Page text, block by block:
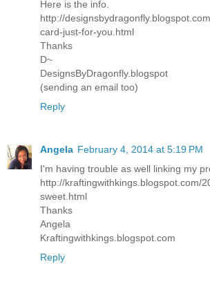
Here is the info.
http://
card-just-for-you.html
Thanks
D~
DesignsByDragonfly.blogspot
(sending an email too)
Reply
Angela February 4, 2014 at 5:19 PM
I'm having trouble as well linking my
http://kraftingwithkings.blogspot.com/
sweet.html
Thanks
Angela
Kraftingwithkings.blogspot.com
Reply